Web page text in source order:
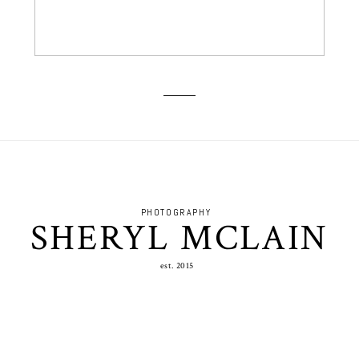
est. 2015
SHERYL MCLAIN
PHOTOGRAPHY